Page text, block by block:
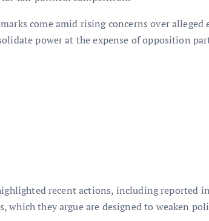
come amid rising concerns over
power at the expense of opposition
recent actions, including reported
which they argue are designed to weaken